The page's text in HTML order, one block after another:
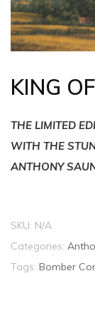
KING
THE LIMITED
WITH THE
ANTHONY
SKU: N/A
Categories:
Tags: Bomber